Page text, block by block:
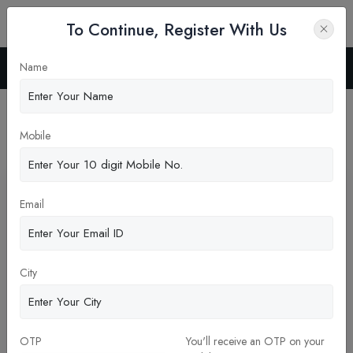
Home
To Continue, Register With Us
Name
Mobile
Email
City
OTP
You'll receive an OTP on your